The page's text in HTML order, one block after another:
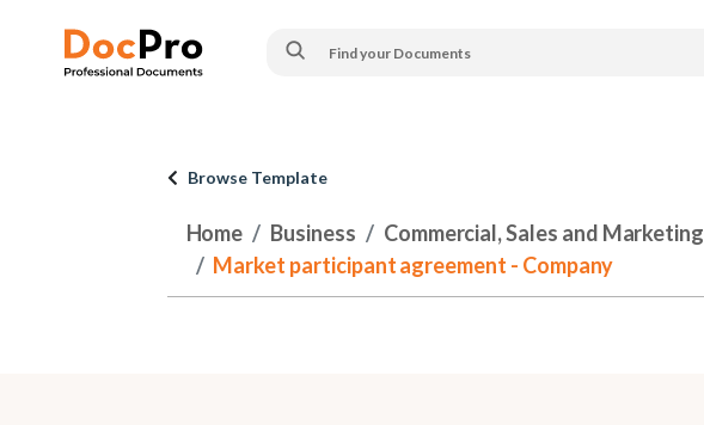
Browse Template
Home Business Commercial, Sales and Marketing
Market participant agreement - Company